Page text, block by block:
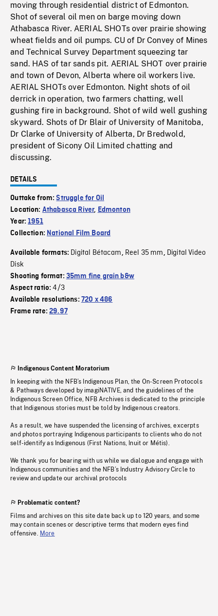
moving through residential district of Edmonton.
Shot of several oil men on barge moving down
Athabasca River. AERIAL SHOTs over prairie showing
wheat fields and oil pumps. CU of Dr Convey of Mines
and Technical Survey Department squeezing tar
sand. HAS of tar sands pit. AERIAL SHOT over prairie
and town of Devon, Alberta where oil workers live.
AERIAL SHOTs over Edmonton. Night shots of oil
derrick in operation, two farmers chatting, well
gushing fire in background. Shot of wild well gushing
skyward. Shots of Dr Blair of University of Manitoba,
Dr Clarke of University of Alberta, Dr Bredwold,
president of Sicony Oil Limited chatting and
discussing.
DETAILS
Outtake from:Struggle for Oil
Location: Athabasca River, Edmonton
Year:1951
Collection: National Film Board
Available formats: Digital Bétacam, Reel 35 mm, Digital Video
Disk
Shooting format: 35mm fine grain b&w
Aspect ratio:4/3
Available resolutions: 720 x 486
Frame rate:29.97
Indigenous Content Moratorium
In keeping with the NFB’s Indigenous Plan, the On-Screen Protocols
& Pathways developed by imagiNATIVE, and the guidelines of the
Indigenous Screen Office, NFB Archives is dedicated to the principle
that Indigenous stories must be told by Indigenous creators.
As a result, we have suspended the licensing of archives, excerpts
and photos portraying Indigenous participants to clients who do not
self-identify as Indigenous (First Nations, Inuit or Métis).
We thank you for bearing with us while we dialogue and engage with
Indigenous communities and the NFB’s Industry Advisory Circle to
review and update our archival protocols
Problematic content?
Films and archives on this site date back up to 120 years, and some
may contain scenes or descriptive terms that modern eyes find
offensive. More